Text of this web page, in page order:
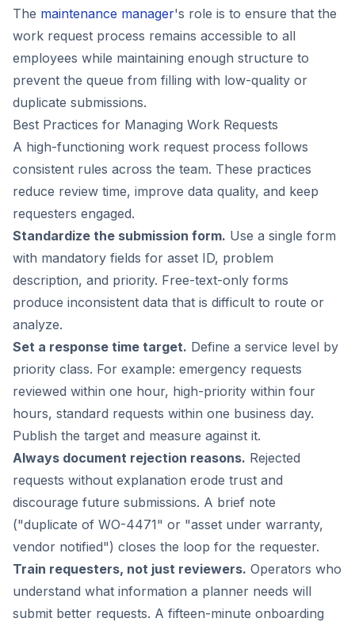
The maintenance manager's role is to ensure that the
work request process remains accessible to all
employees while maintaining enough structure to
prevent the queue from filling with low-quality or
duplicate submissions.
Best Practices for Managing Work Requests
A high-functioning work request process follows
consistent rules across the team. These practices
reduce review time, improve data quality, and keep
requesters engaged.
Standardize the submission form. Use a single form
with mandatory fields for asset ID, problem
description, and priority. Free-text-only forms
produce inconsistent data that is difficult to route or
analyze.
Set a response time target. Define a service level by
priority class. For example: emergency requests
reviewed within one hour, high-priority within four
hours, standard requests within one business day.
Publish the target and measure against it.
Always document rejection reasons. Rejected
requests without explanation erode trust and
discourage future submissions. A brief note
("duplicate of WO-4471" or "asset under warranty,
vendor notified") closes the loop for the requester.
Train requesters, not just reviewers. Operators who
understand what information a planner needs will
submit better requests. A fifteen-minute onboarding